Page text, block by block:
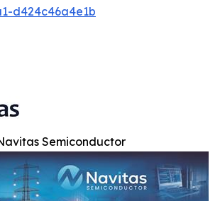
d424c46a4e1b
Semiconductor